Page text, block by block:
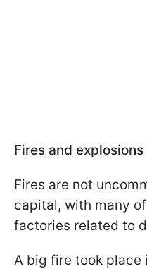
Fires and
Fires are not
capital, with many
factories related to
A big fire took place